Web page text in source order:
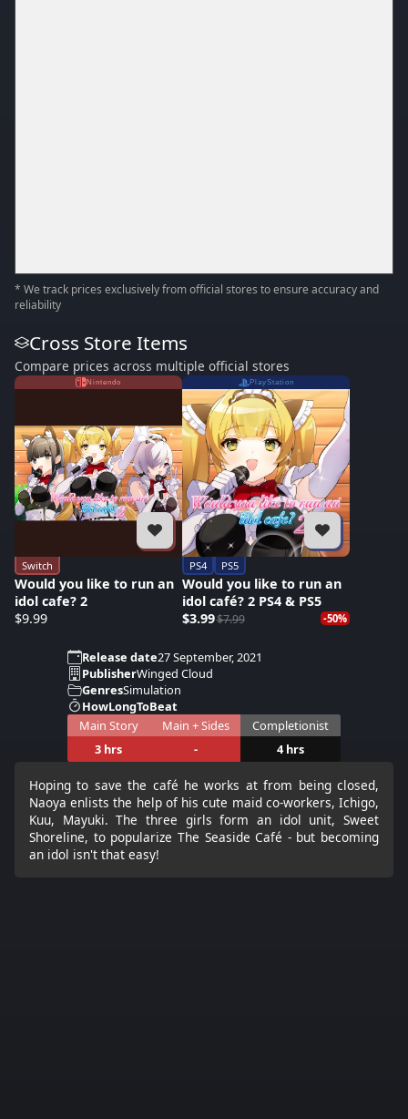
* We track prices exclusively from official stores to ensure accuracy and
reliability
Cross Store Items
Compare prices across multiple official stores
Nintendo
Switch
Would you like to run an
idol cafe? 2
$9.99
PlayStation
PS4 PS5
Would you like to run an
idol café? 2 PS4 & PS5
$3.99$7.99 -50%
Release date27 September, 2021
PublisherWinged Cloud
GenresSimulation
HowLongToBeat
Main Story
3 hrs
Main + Sides
-
Completionist
4 hrs
Hoping to save the café he works at from being closed,
Naoya enlists the help of his cute maid co-workers, Ichigo,
Kuu, Mayuki. The three girls form an idol unit, Sweet
Shoreline, to popularize The Seaside Café - but becoming
an idol isn't that easy!